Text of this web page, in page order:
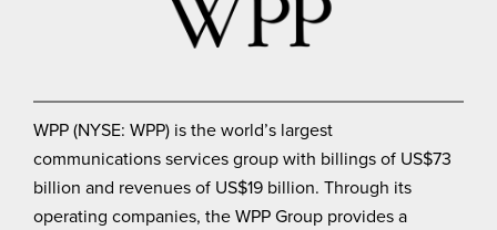
WPP (NYSE: WPP) is the world’s largest
communications services group with billings of US$73
billion and revenues of US$19 billion. Through its
operating companies, the WPP Group provides a